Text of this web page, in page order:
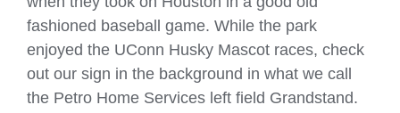
fashioned baseball game. While the park
enjoyed the UConn Husky Mascot races, check
out our sign in the background in what we call
the Petro Home Services left field Grandstand.